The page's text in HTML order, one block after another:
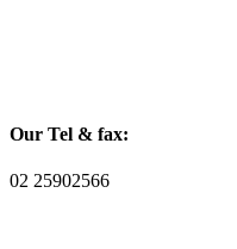
Our Tel & fax:
02 25902566